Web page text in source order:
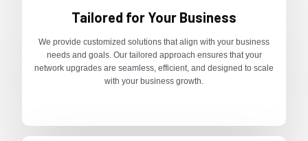
Tailored for Your Business
We provide customized solutions that align with your business
needs and goals. Our tailored approach ensures that your
network upgrades are seamless, efficient, and designed to scale
with your business growth.